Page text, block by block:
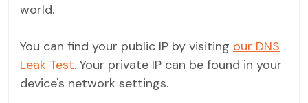
world.
You can find your public IP by visiting our DNS
Leak Test. Your private IP can be found in your
device's network settings.